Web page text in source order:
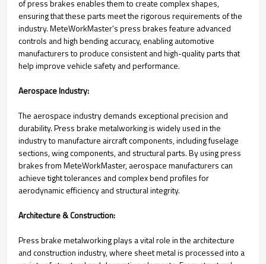
of press brakes enables them to create complex shapes,
ensuring that these parts meet the rigorous requirements of the
industry. MeteWorkMaster's press brakes feature advanced
controls and high bending accuracy, enabling automotive
manufacturers to produce consistent and high-quality parts that
help improve vehicle safety and performance.
Aerospace Industry:
The aerospace industry demands exceptional precision and
durability. Press brake metalworking is widely used in the
industry to manufacture aircraft components, including fuselage
sections, wing components, and structural parts. By using press
brakes from MeteWorkMaster, aerospace manufacturers can
achieve tight tolerances and complex bend profiles for
aerodynamic efficiency and structural integrity.
Architecture & Construction:
Press brake metalworking plays a vital role in the architecture
and construction industry, where sheet metal is processed into a